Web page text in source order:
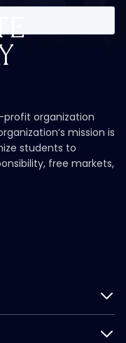
profit organization
mission is
students to
free markets,